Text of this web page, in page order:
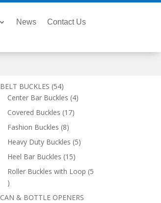
News Contact Us
BELT BUCKLES 5454
products
Center Bar Buckles 44
Covered Buckles 1717
Fashion Buckles 88
products
Heavy Duty Buckles 55
Heel Bar Buckles 1515
products
Roller Buckles with Loop 5
5
products
CAN & BOTTLE OPENERS